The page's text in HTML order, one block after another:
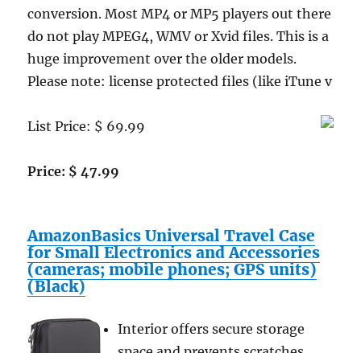
conversion. Most MP4 or MP5 players out there
do not play MPEG4, WMV or Xvid files. This is a
huge improvement over the older models.
Please note: license protected files (like iTune v
List Price: $ 69.99
Price: $ 47.99
AmazonBasics Universal Travel Case
for Small Electronics and Accessories
(cameras; mobile phones; GPS units)
(Black)
Interior offers secure storage